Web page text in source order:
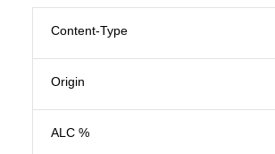
Content-Type
Origin
ALC %